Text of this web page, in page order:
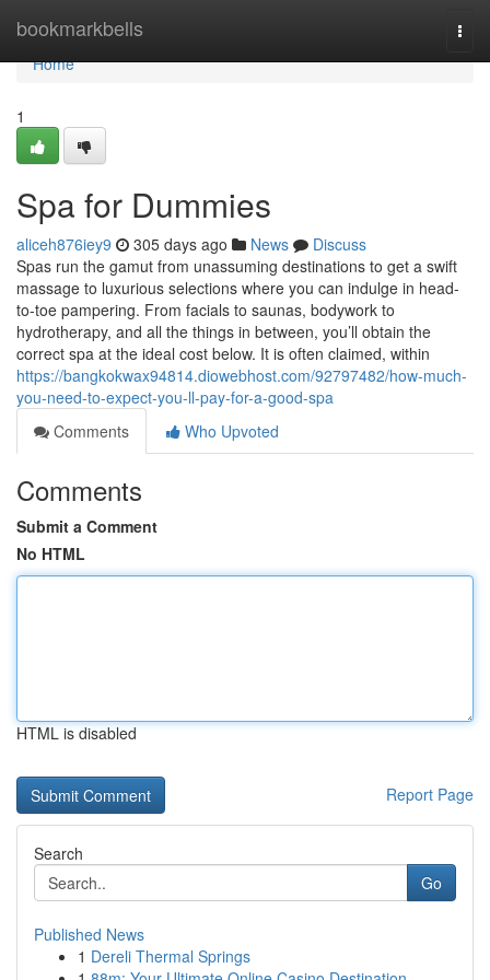
bookmarkbells
Home
Home
1
Spa for Dummies
aliceh876iey9 305 days ago News
Discuss
Spas run the gamut from unassuming destinations to get a swift
massage to luxurious selections where you can indulge in head-
to-toe pampering. From facials to saunas, bodywork to
hydrotherapy, and all the things in between, you’ll obtain the
correct spa at the ideal cost below. It is often claimed, within
https://bangkokwax94814.diowebhost.com/92797482/how-much-
you-need-to-expect-you-ll-pay-for-a-good-spa
Comments
Who Upvoted
Comments
Submit a Comment
No HTML
HTML is disabled
Report Page
Search
Go
Published News
1 Dereli Thermal Springs